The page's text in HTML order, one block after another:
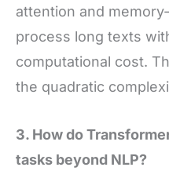
attention and
process long texts
computational cost.
the quadratic
3. How do
tasks beyond NLP?